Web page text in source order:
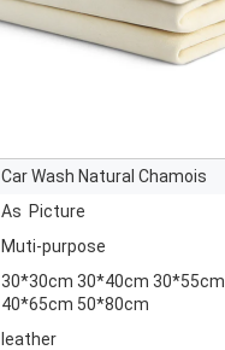
Car Wash Natural Chamois
As Picture
Muti-purpose
30*30cm 30*40cm 30*55cm
40*65cm 50*80cm
leather